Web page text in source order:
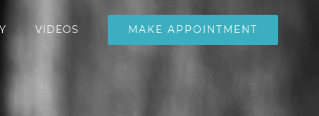
VIDEOS MAKE APPOINTMENT